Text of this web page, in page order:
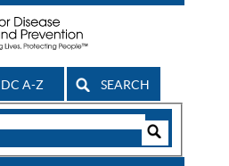
A-Z SEARCH